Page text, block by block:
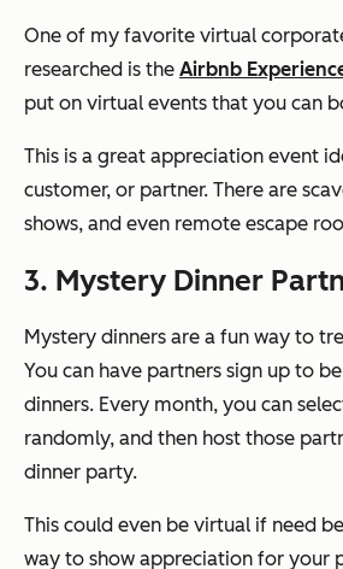
One of my favorite virtual
researched is the Airbnb
put on virtual events that you can
This is a great appreciation event
customer, or partner. There are
shows, and even remote escape
3. Mystery Dinner
Mystery dinners are a fun way to
You can have partners sign up to
dinners. Every month, you can
randomly, and then host those
dinner party.
This could even be virtual if need
way to show appreciation for your